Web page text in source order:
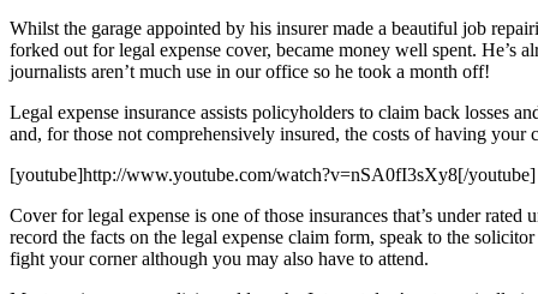
Whilst the garage appointed by his insurer made a beautiful job
forked out for legal expense cover, became money well spent. He’s
journalists aren’t much use in our office so he took a month off!
Legal expense insurance assists policyholders to claim back losses
and, for those not comprehensively insured, the costs of having your
[youtube]http://www.youtube.com/watch?v=nSA0fI3sXy8[/youtube]
Cover for legal expense is one of those insurances that’s under
record the facts on the legal expense claim form, speak to the
fight your corner although you may also have to attend.